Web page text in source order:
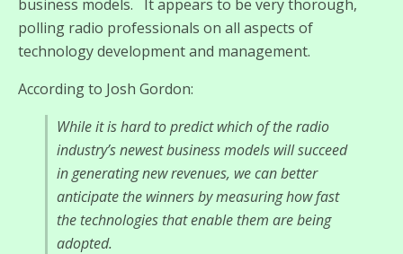
business models. It appears to be very thorough,
polling radio professionals on all aspects of
technology development and management.
According to Josh Gordon:
While it is hard to predict which of the radio
industry’s newest business models will succeed
in generating new revenues, we can better
anticipate the winners by measuring how fast
the technologies that enable them are being
adopted.